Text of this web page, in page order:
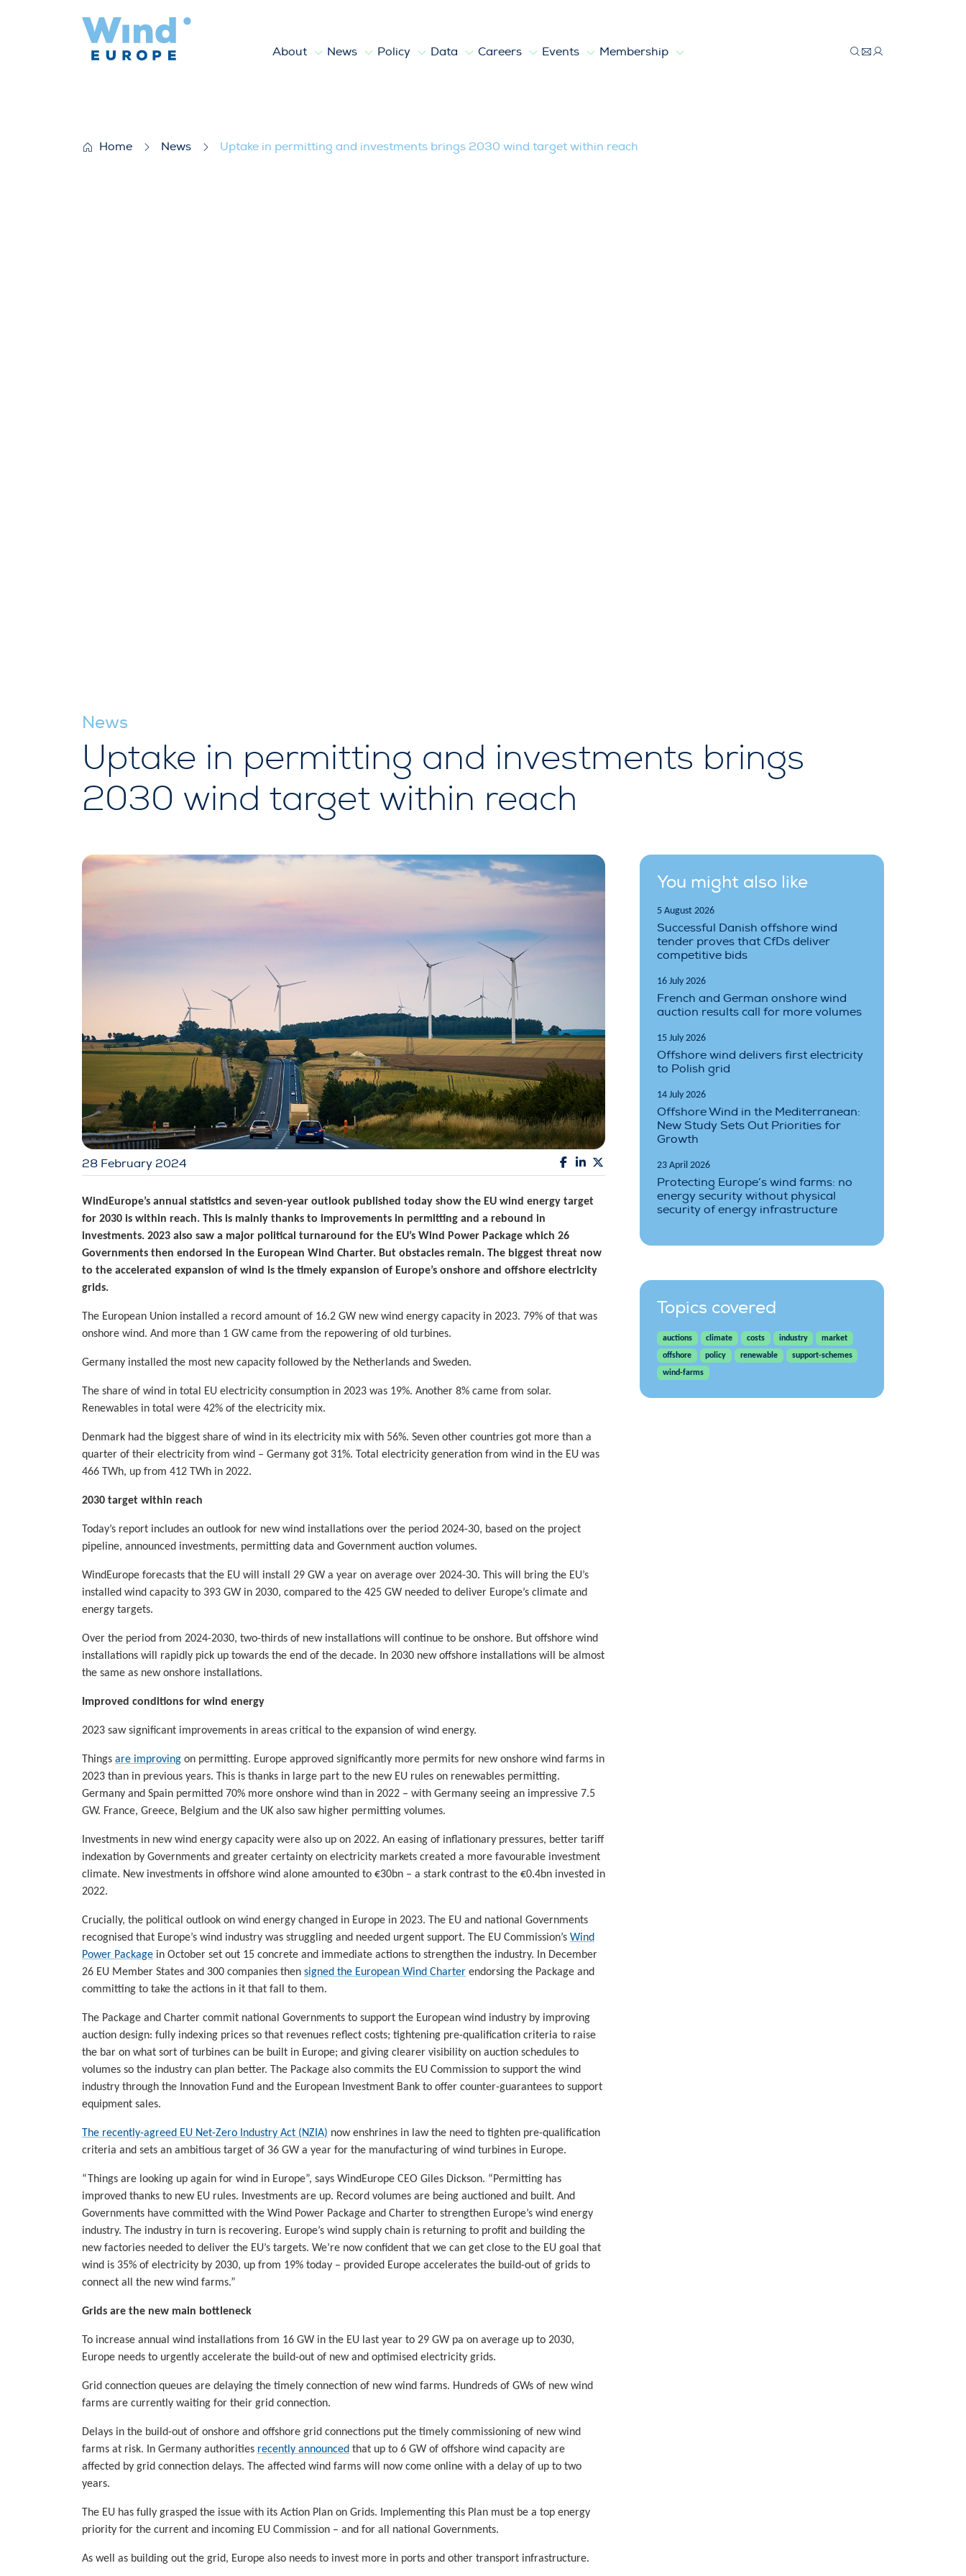
About News Policy Data Careers Events Membership
Home News Uptake in permitting and investments brings 2030 wind target within reach
News
Uptake in permitting and investments brings
2030 wind target within reach
28 February 2024
WindEurope’s annual statistics and seven-year outlook published today show the EU wind energy target
for 2030 is within reach. This is mainly thanks to improvements in permitting and a rebound in
investments. 2023 also saw a major political turnaround for the EU’s Wind Power Package which 26
Governments then endorsed in the European Wind Charter. But obstacles remain. The biggest threat now
to the accelerated expansion of wind is the timely expansion of Europe’s onshore and offshore electricity
grids.
The European Union installed a record amount of 16.2 GW new wind energy capacity in 2023. 79% of that was
onshore wind. And more than 1 GW came from the repowering of old turbines.
Germany installed the most new capacity followed by the Netherlands and Sweden.
The share of wind in total EU electricity consumption in 2023 was 19%. Another 8% came from solar.
Renewables in total were 42% of the electricity mix.
Denmark had the biggest share of wind in its electricity mix with 56%. Seven other countries got more than a
quarter of their electricity from wind – Germany got 31%. Total electricity generation from wind in the EU was
466 TWh, up from 412 TWh in 2022.
2030 target within reach
Today’s report includes an outlook for new wind installations over the period 2024-30, based on the project
pipeline, announced investments, permitting data and Government auction volumes.
WindEurope forecasts that the EU will install 29 GW a year on average over 2024-30. This will bring the EU’s
installed wind capacity to 393 GW in 2030, compared to the 425 GW needed to deliver Europe’s climate and
energy targets.
Over the period from 2024-2030, two-thirds of new installations will continue to be onshore. But offshore wind
installations will rapidly pick up towards the end of the decade. In 2030 new offshore installations will be almost
the same as new onshore installations.
Improved conditions for wind energy
2023 saw significant improvements in areas critical to the expansion of wind energy.
Things are improving on permitting. Europe approved significantly more permits for new onshore wind farms in
2023 than in previous years. This is thanks in large part to the new EU rules on renewables permitting.
Germany and Spain permitted 70% more onshore wind than in 2022 – with Germany seeing an impressive 7.5
GW. France, Greece, Belgium and the UK also saw higher permitting volumes.
Investments in new wind energy capacity were also up on 2022. An easing of inflationary pressures, better tariff
indexation by Governments and greater certainty on electricity markets created a more favourable investment
climate. New investments in offshore wind alone amounted to €30bn – a stark contrast to the €0.4bn invested in
2022.
Crucially, the political outlook on wind energy changed in Europe in 2023. The EU and national Governments
recognised that Europe’s wind industry was struggling and needed urgent support. The EU Commission’s Wind
Power Package in October set out 15 concrete and immediate actions to strengthen the industry. In December
26 EU Member States and 300 companies then signed the European Wind Charter endorsing the Package and
committing to take the actions in it that fall to them.
The Package and Charter commit national Governments to support the European wind industry by improving
auction design: fully indexing prices so that revenues reflect costs; tightening pre-qualification criteria to raise
the bar on what sort of turbines can be built in Europe; and giving clearer visibility on auction schedules to
volumes so the industry can plan better. The Package also commits the EU Commission to support the wind
industry through the Innovation Fund and the European Investment Bank to offer counter-guarantees to support
equipment sales.
The recently-agreed EU Net-Zero Industry Act (NZIA) now enshrines in law the need to tighten pre-qualification
criteria and sets an ambitious target of 36 GW a year for the manufacturing of wind turbines in Europe.
“Things are looking up again for wind in Europe”, says WindEurope CEO Giles Dickson. “Permitting has
improved thanks to new EU rules. Investments are up. Record volumes are being auctioned and built. And
Governments have committed with the Wind Power Package and Charter to strengthen Europe’s wind energy
industry. The industry in turn is recovering. Europe’s wind supply chain is returning to profit and building the
new factories needed to deliver the EU’s targets. We’re now confident that we can get close to the EU goal that
wind is 35% of electricity by 2030, up from 19% today – provided Europe accelerates the build-out of grids to
connect all the new wind farms.”
Grids are the new main bottleneck
To increase annual wind installations from 16 GW in the EU last year to 29 GW pa on average up to 2030,
Europe needs to urgently accelerate the build-out of new and optimised electricity grids.
Grid connection queues are delaying the timely connection of new wind farms. Hundreds of GWs of new wind
farms are currently waiting for their grid connection.
Delays in the build-out of onshore and offshore grid connections put the timely commissioning of new wind
farms at risk. In Germany authorities recently announced that up to 6 GW of offshore wind capacity are
affected by grid connection delays. The affected wind farms will now come online with a delay of up to two
years.
The EU has fully grasped the issue with its Action Plan on Grids. Implementing this Plan must be a top energy
priority for the current and incoming EU Commission – and for all national Governments.
As well as building out the grid, Europe also needs to invest more in ports and other transport infrastructure.
You might also like
5 August 2026
Successful Danish offshore wind
tender proves that CfDs deliver
competitive bids
16 July 2026
French and German onshore wind
auction results call for more volumes
15 July 2026
Offshore wind delivers first electricity
to Polish grid
14 July 2026
Offshore Wind in the Mediterranean:
New Study Sets Out Priorities for
Growth
23 April 2026
Protecting Europe’s wind farms: no
energy security without physical
security of energy infrastructure
Topics covered
auctions climate costs industry
market
offshore
policy renewable
support-schemes
wind-farms